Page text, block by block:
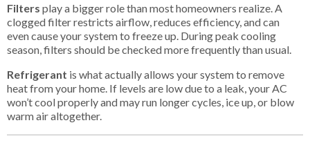
Filters play a bigger role than most homeowners realize. A
clogged filter restricts airflow, reduces efficiency, and can
even cause your system to freeze up. During peak cooling
season, filters should be checked more frequently than usual.
Refrigerant is what actually allows your system to remove
heat from your home. If levels are low due to a leak, your AC
won’t cool properly and may run longer cycles, ice up, or blow
warm air altogether.